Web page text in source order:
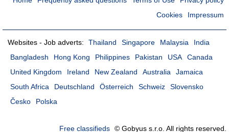
Cookies
Impressum
Websites - Job adverts: Thailand Singapore Malaysia
India
Bangladesh
Hong Kong Philippines Pakistan USA
Canada
United Kingdom
Ireland New Zealand Australia
Jamaica
South Africa
Deutschland Österreich Schweiz
Slovensko
Česko
Polska
Free classifieds © Gobyus s.r.o. All rights reserved.